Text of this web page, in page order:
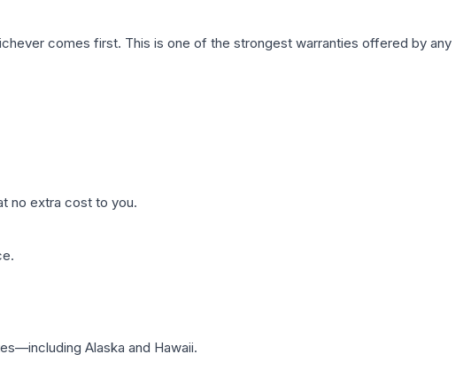
comes first. This is one of the strongest warranties offered by any
no extra cost to you.
Alaska and Hawaii.